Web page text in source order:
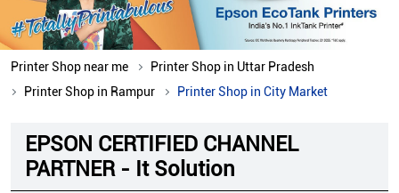
Printer Shop near me
Printer Shop in Uttar Pradesh
Printer Shop in Rampur
Printer Shop in City Market
EPSON CERTIFIED CHANNEL
PARTNER - It Solution